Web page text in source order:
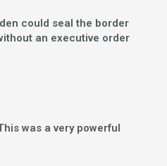
could seal the border
an executive order
was a very powerful